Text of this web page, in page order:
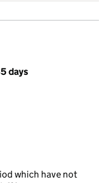
days
which have not